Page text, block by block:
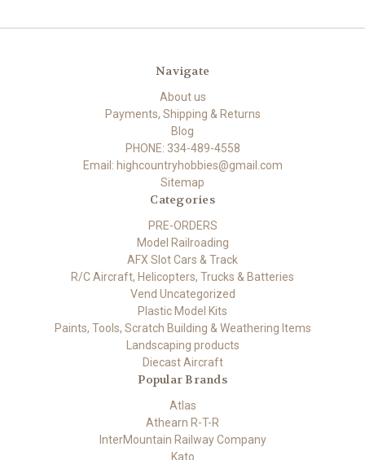
Navigate
About us
Payments, Shipping & Returns
Blog
PHONE: 334-489-4558
Email: highcountryhobbies@gmail.com
Sitemap
Categories
PRE-ORDERS
Model Railroading
AFX Slot Cars & Track
R/C Aircraft, Helicopters, Trucks & Batteries
Vend Uncategorized
Plastic Model Kits
Paints, Tools, Scratch Building & Weathering Items
Landscaping products
Diecast Aircraft
Popular Brands
Atlas
Athearn R-T-R
InterMountain Railway Company
Kato